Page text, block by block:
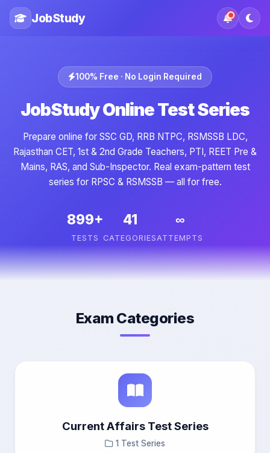
JobStudy
100% Free · No Login Required
JobStudy Online Test Series
Prepare online for SSC GD, RRB NTPC, RSMSSB LDC,
Rajasthan CET, 1st & 2nd Grade Teachers, PTI, REET Pre &
Mains, RAS, and Sub-Inspector. Real exam-pattern test
series for RPSC & RSMSSB — all for free.
899+
TESTS
41
CATEGORIES
∞
ATTEMPTS
Exam Categories
Current Affairs Test Series
1 Test Series